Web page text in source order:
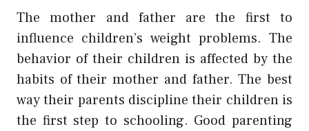
The mother and father are the first to
influence children’s weight problems. The
behavior of their children is affected by the
habits of their mother and father. The best
way their parents discipline their children is
the first step to schooling. Good parenting